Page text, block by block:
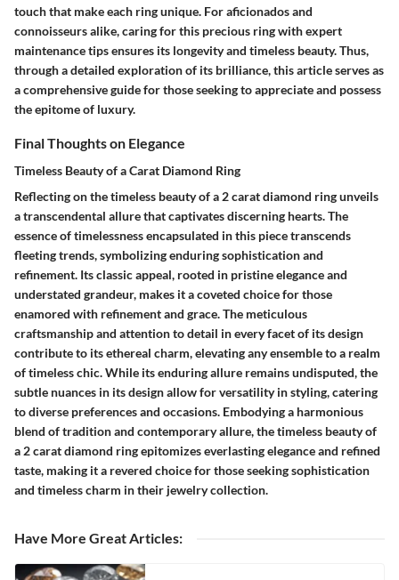
touch that make each ring unique. For aficionados and
connoisseurs alike, caring for this precious ring with expert
maintenance tips ensures its longevity and timeless beauty. Thus,
through a detailed exploration of its brilliance, this article serves as
a comprehensive guide for those seeking to appreciate and possess
the epitome of luxury.
Final Thoughts on Elegance
Timeless Beauty of a Carat Diamond Ring
Reflecting on the timeless beauty of a 2 carat diamond ring unveils
a transcendental allure that captivates discerning hearts. The
essence of timelessness encapsulated in this piece transcends
fleeting trends, symbolizing enduring sophistication and
refinement. Its classic appeal, rooted in pristine elegance and
understated grandeur, makes it a coveted choice for those
enamored with refinement and grace. The meticulous
craftsmanship and attention to detail in every facet of its design
contribute to its ethereal charm, elevating any ensemble to a realm
of timeless chic. While its enduring allure remains undisputed, the
subtle nuances in its design allow for versatility in styling, catering
to diverse preferences and occasions. Embodying a harmonious
blend of tradition and contemporary allure, the timeless beauty of
a 2 carat diamond ring epitomizes everlasting elegance and refined
taste, making it a revered choice for those seeking sophistication
and timeless charm in their jewelry collection.
Have More Great Articles: